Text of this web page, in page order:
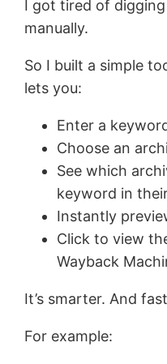
I got tired of
manually.
So I built a simple
lets you:
Enter a
Choose an
See which
keyword in
Instantly
Click to view
Wayback
It’s smarter. And
For example: